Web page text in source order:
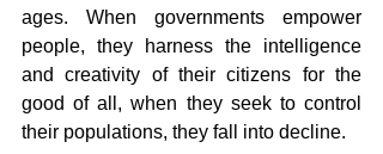
ages. When governments empower
people, they harness the intelligence
and creativity of their citizens for the
good of all, when they seek to control
their populations, they fall into decline.